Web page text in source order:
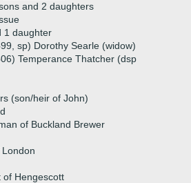
and 2 daughters
1 daughter
sp) Dorothy Searle (widow)
Temperance Thatcher (dsp
(son/heir of John)
of Buckland Brewer
of Hengescott